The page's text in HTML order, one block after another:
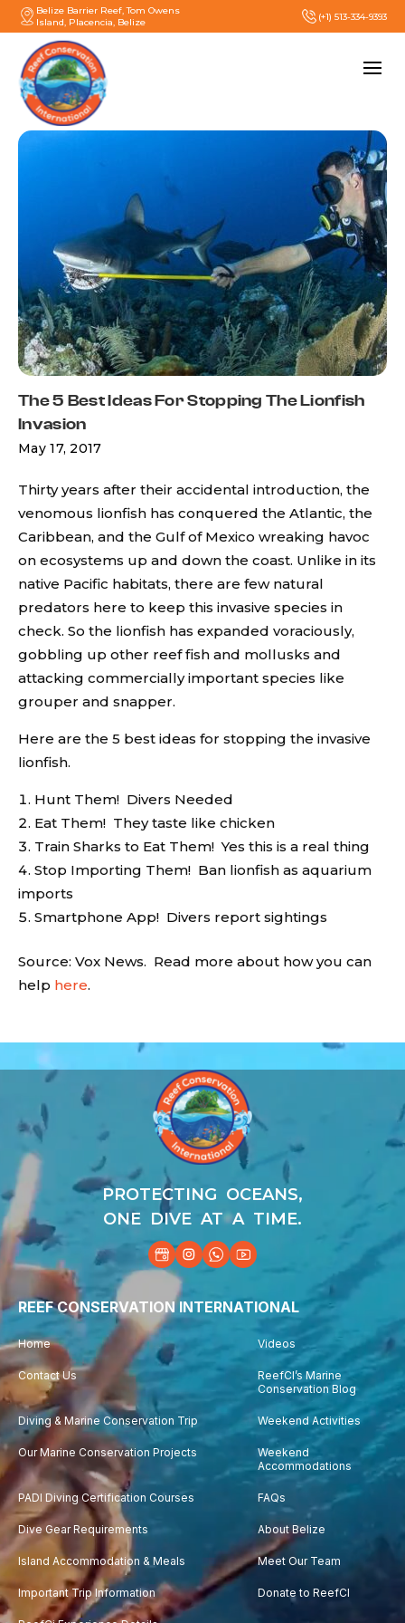
Belize Barrier Reef, Tom Owens
Island, Placencia, Belize
(+1) 513-334-9393
The 5 Best Ideas For Stopping The Lionfish
Invasion
May 17, 2017
Thirty years after their accidental introduction, the
venomous lionfish has conquered the Atlantic, the
Caribbean, and the Gulf of Mexico wreaking havoc
on ecosystems up and down the coast. Unlike in its
native Pacific habitats, there are few natural
predators here to keep this invasive species in
check. So the lionfish has expanded voraciously,
gobbling up other reef fish and mollusks and
attacking commercially important species like
grouper and snapper.
Here are the 5 best ideas for stopping the invasive
lionfish.
Hunt Them! Divers Needed
Eat Them! They taste like chicken
Train Sharks to Eat Them! Yes this is a real thing
Stop Importing Them! Ban lionfish as aquarium
imports
Smartphone App! Divers report sightings
Source: Vox News. Read more about how you can
help here.
Video
REEF CONSERVATION INTERNATIONAL
Home Videos
Contact Us
ReefCI’s Marine
Conservation Blog
Diving & Marine Conservation Trip Weekend Activities
Our Marine Conservation Projects
Weekend
Accommodations
PADI Diving Certification Courses FAQs
Dive Gear Requirements About Belize
Island Accommodation & Meals Meet Our Team
Important Trip Information Donate to ReefCI
PROTECTING OCEANS,
ONE DIVE AT A TIME.